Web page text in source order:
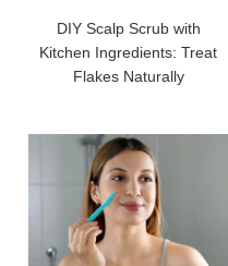
DIY Scalp Scrub with
Kitchen Ingredients: Treat
Flakes Naturally